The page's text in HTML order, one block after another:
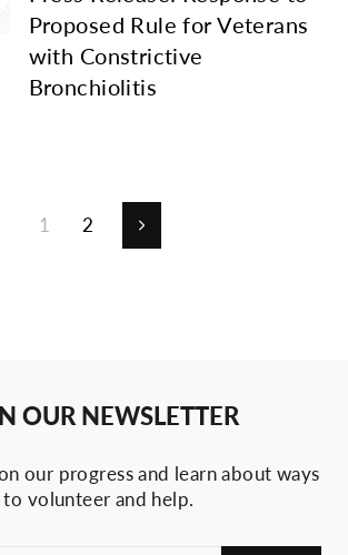
Proposed Rule for Veterans
with Constrictive
Bronchiolitis
1 2 Next
OUR NEWSLETTER
our progress and learn about ways
to volunteer and help.